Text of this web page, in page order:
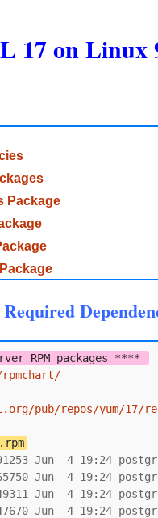
17 on Linux
Package
RPM packages ****
pub/repos/yum/17/
Jun  4 19:24
Jun  4 19:24
Jun  4 19:24
Jun  4 19:24